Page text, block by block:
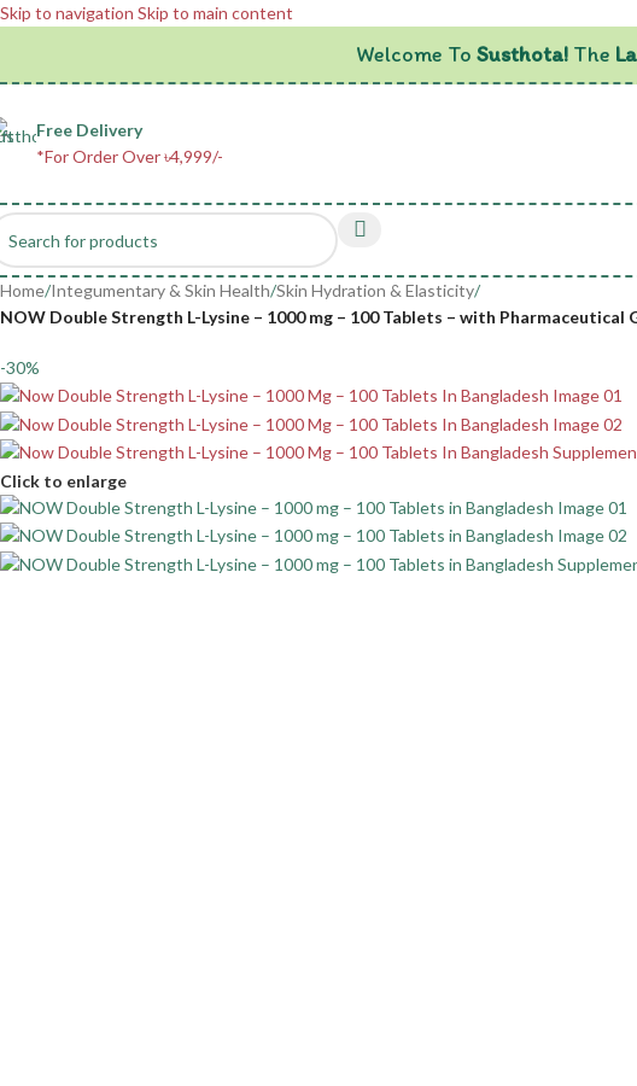
Skip to navigation Skip to main content
Welcome To Susthota! The
Free Delivery
*For Order Over ৳4,999/-
Home/Integumentary & Skin Health/Skin Hydration & Elasticity/
NOW Double Strength L-Lysine – 1000 mg – 100 Tablets – with
-30%
Click to enlarge